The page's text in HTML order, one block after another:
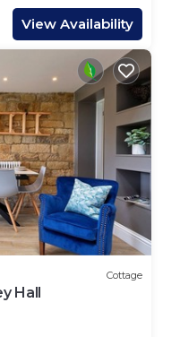
View Availability
Cottage
Hall